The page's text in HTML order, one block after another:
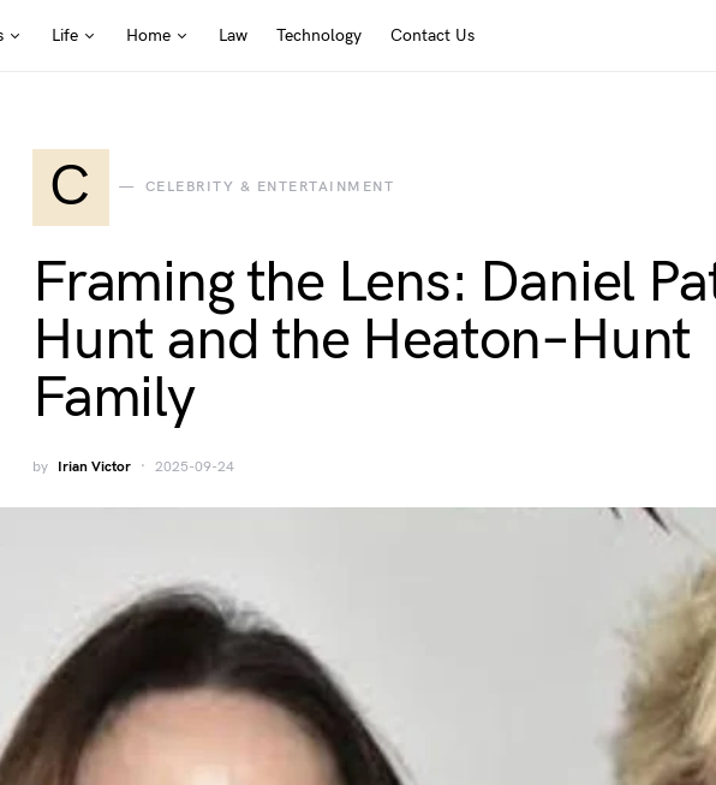
Life Home Law Technology Contact Us
C CELEBRITY & ENTERTAINMENT
Framing the Lens: Daniel
Hunt and the Heaton–Hunt
Family
by Irian Victor 2025-09-24